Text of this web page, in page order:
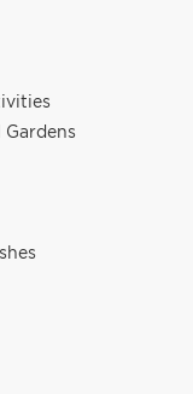
Gardens